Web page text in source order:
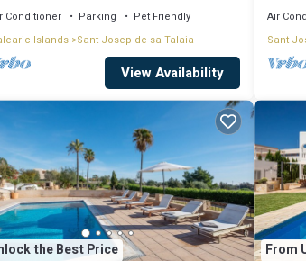
Conditioner Parking
Pet Friendly
Islands Sant Josep de sa Talaia
View Availability
Air
Sant
the Best Price
From